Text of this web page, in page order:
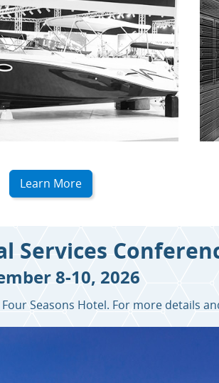
Learn More
Services
8-10, 2026
Seasons Hotel. For more details